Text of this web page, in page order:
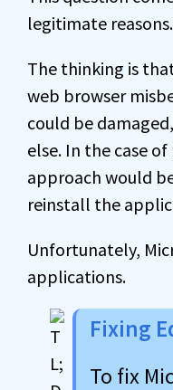
legitimate reasons.
The thinking is
web browser
could be
else. In the case
approach would
reinstall the
Unfortunately,
applications.
Fixing
To fix